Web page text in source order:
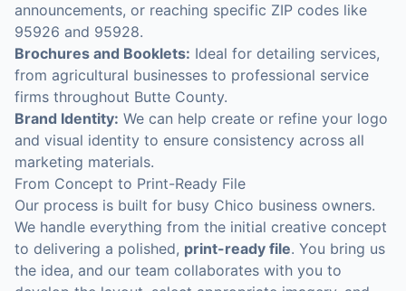
announcements, or reaching specific ZIP codes like
95926 and 95928.
Brochures and Booklets: Ideal for detailing services,
from agricultural businesses to professional service
firms throughout Butte County.
Brand Identity: We can help create or refine your logo
and visual identity to ensure consistency across all
marketing materials.
From Concept to Print-Ready File
Our process is built for busy Chico business owners.
We handle everything from the initial creative concept
to delivering a polished, print-ready file. You bring us
the idea, and our team collaborates with you to